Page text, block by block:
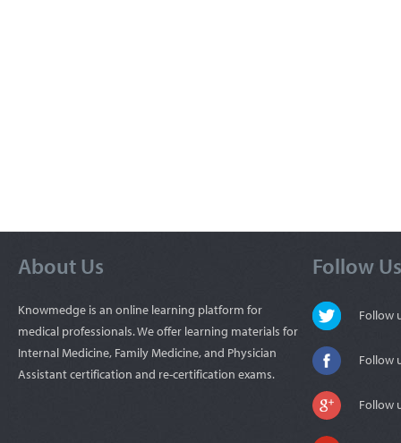
About Us
Knowmedge is an online learning platform for
medical professionals. We offer learning materials for
Internal Medicine, Family Medicine, and Physician
Assistant certification and re-certification exams.
Follow Us
Follow
Follow
Follow